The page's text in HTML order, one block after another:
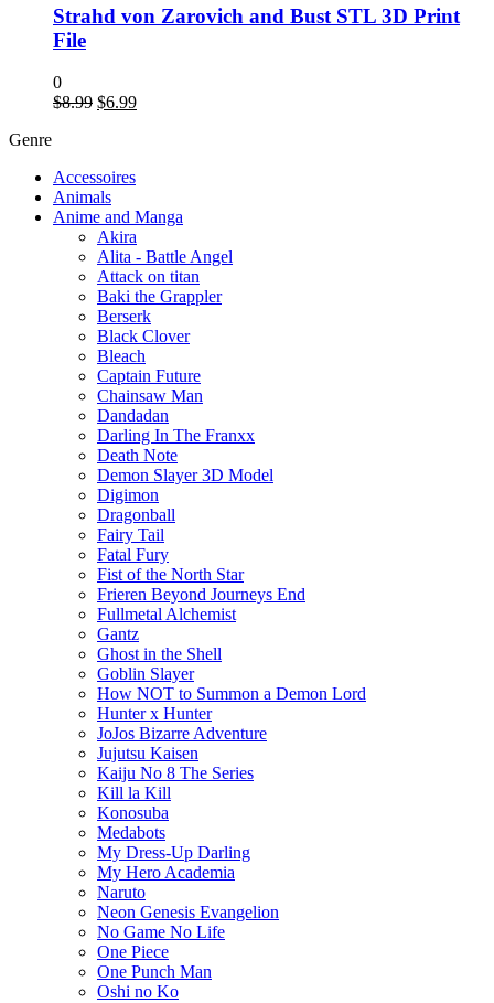
Strahd von Zarovich and Bust STL 3D Print
File
0
$8.99 Original
$6.99Current
Genre
Accessoires
Animals
Anime and Manga
Akira
Alita - Battle Angel
Attack on titan
Baki the Grappler
Berserk
Black Clover
Bleach
Captain Future
Chainsaw Man
Dandadan
Darling In The Franxx
Death Note
Demon Slayer 3D Model
Digimon
Dragonball
Fairy Tail
Fatal Fury
Fist of the North Star
Frieren Beyond Journeys End
Fullmetal Alchemist
Gantz
Ghost in the Shell
Goblin Slayer
How NOT to Summon a Demon Lord
Hunter x Hunter
JoJos Bizarre Adventure
Jujutsu Kaisen
Kaiju No 8 The Series
Kill la Kill
Konosuba
Medabots
My Dress-Up Darling
My Hero Academia
Naruto
Neon Genesis Evangelion
No Game No Life
One Piece
One Punch Man
Oshi no Ko